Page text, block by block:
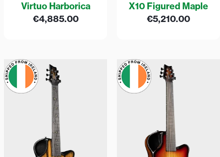
Virtuo Harborica
€4,885.00
X10 Figured Maple
€5,210.00